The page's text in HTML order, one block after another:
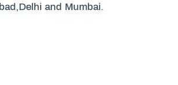
and Mumbai.